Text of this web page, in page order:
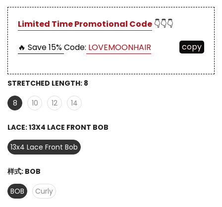
Limited Time Promotional Code 👇👇👇
🔥 Save 15%Code: LOVEMOONHAIR copy
STRETCHED LENGTH: 8
8
10 12 14
LACE:13X4 LACE FRONT BOB
13x4 Lace Front Bob
样式: BOB
BOB
Curly